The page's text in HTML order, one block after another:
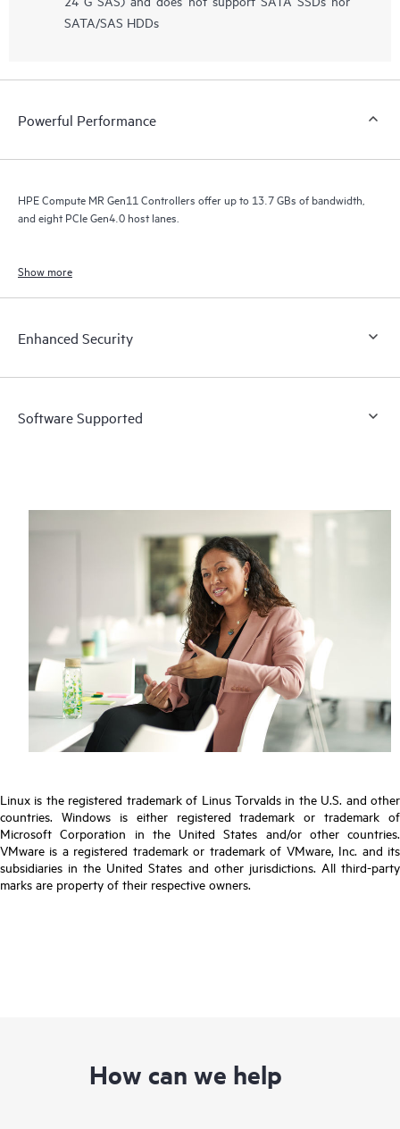
SATA/SAS HDDs
Powerful Performance
HPE Compute MR Gen11 Controllers offer up to 13.7 GBs of bandwidth,
and eight PCIe Gen4.0 host lanes.
Show more
Enhanced Security
Software Supported
Linux is the registered trademark of Linus Torvalds in the U.S. and other
countries. Windows is either registered trademark or trademark of
Microsoft Corporation in the United States and/or other countries.
VMware is a registered trademark or trademark of VMware, Inc. and its
subsidiaries in the United States and other jurisdictions. All third-party
marks are property of their respective owners.
How can we help